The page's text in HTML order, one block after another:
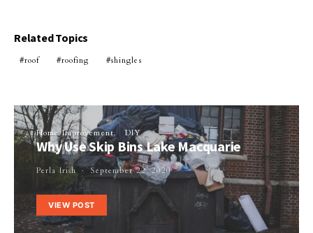
Related Topics
roof roofing shingles
Home Improvement DIY
Why Use Skip Bins Lake Macquarie
Perla Irish September 22, 2020
VIEW POST